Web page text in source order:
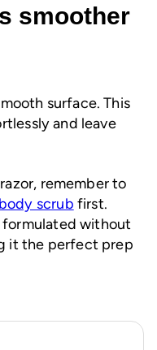
smoother
surface. This
and leave
remember to
scrub first.
formulated without
it the perfect prep